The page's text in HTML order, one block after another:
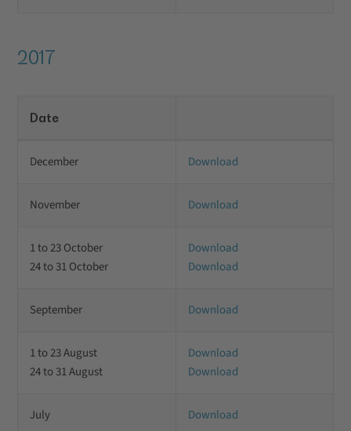
2017
Date
December Download
November Download
1 to 23 October
24 to 31 October
Download
Download
September Download
1 to 23 August
24 to 31 August
Download
Download
July Download